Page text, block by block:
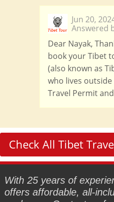
Jun 20,
Answered
Dear Nayak,
book your Tibet
(also known as
who lives
Travel Permit
Check All Tibet
With 25 years of
offers affordable, all-